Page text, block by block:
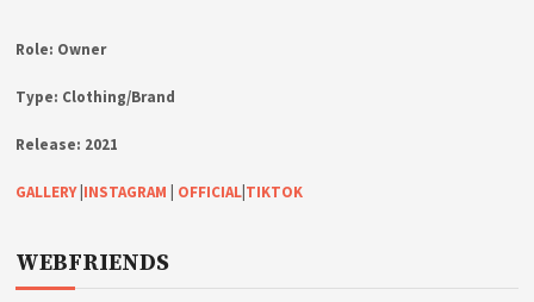
Role: Owner
Type: Clothing/Brand
Release: 2021
GALLERY| INSTAGRAM OFFICIAL TIKTOK
WEBFRIENDS